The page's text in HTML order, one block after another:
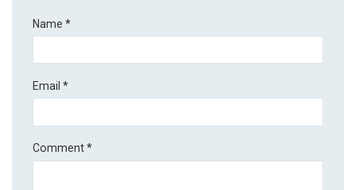
Name*
Email*
Comment*